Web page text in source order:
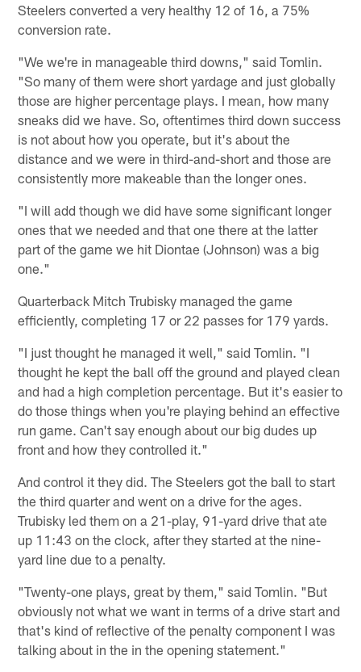
Steelers converted a very healthy 12 of 16, a 75%
conversion rate.
"We we're in manageable third downs," said Tomlin.
"So many of them were short yardage and just globally
those are higher percentage plays. I mean, how many
sneaks did we have. So, oftentimes third down success
is not about how you operate, but it's about the
distance and we were in third-and-short and those are
consistently more makeable than the longer ones.
"I will add though we did have some significant longer
ones that we needed and that one there at the latter
part of the game we hit Diontae (Johnson) was a big
one."
Quarterback Mitch Trubisky managed the game
efficiently, completing 17 or 22 passes for 179 yards.
"I just thought he managed it well," said Tomlin. "I
thought he kept the ball off the ground and played clean
and had a high completion percentage. But it's easier to
do those things when you're playing behind an effective
run game. Can't say enough about our big dudes up
front and how they controlled it."
And control it they did. The Steelers got the ball to start
the third quarter and went on a drive for the ages.
Trubisky led them on a 21-play, 91-yard drive that ate
up 11:43 on the clock, after they started at the nine-
yard line due to a penalty.
"Twenty-one plays, great by them," said Tomlin. "But
obviously not what we want in terms of a drive start and
that's kind of reflective of the penalty component I was
talking about in the in the opening statement."